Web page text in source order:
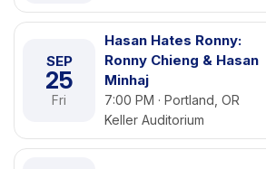
SEP
25
Fri
Hasan Hates Ronny:
Ronny Chieng & Hasan
Minhaj
7:00 PM · Portland, OR
Keller Auditorium